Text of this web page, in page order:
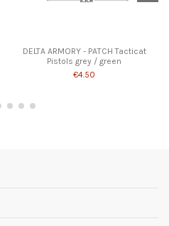
DELTA ARMORY - PATCH Tacticat
Pistols grey / green
€4.50